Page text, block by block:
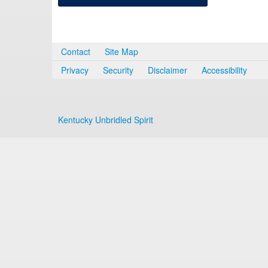
Contact
Site Map
Privacy
Security Disclaimer Accessibility
Kentucky Unbridled Spirit